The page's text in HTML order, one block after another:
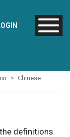
Chinese
definitions